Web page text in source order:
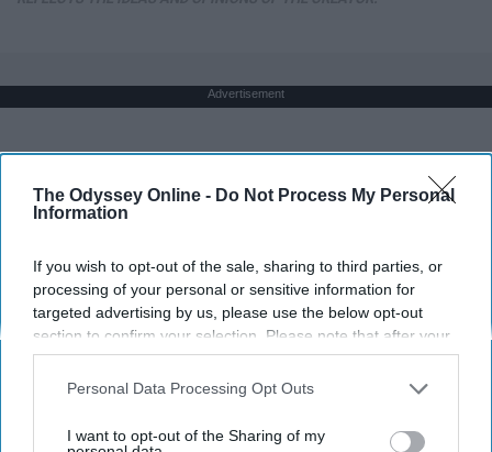
The Odyssey Online - Do Not Process My Personal
Information
If you wish to opt-out of the sale, sharing to third parties, or
processing of your personal or sensitive information for
targeted advertising by us, please use the below opt-out
section to confirm your selection. Please note that after your
opt-out request is processed you may continue seeing
interest-based ads based on personal information utilized by
your opt-out. You may separately opt-out of the further
Personal Data Processing Opt Outs
I want to opt-out of the Sharing of my
Advertisement